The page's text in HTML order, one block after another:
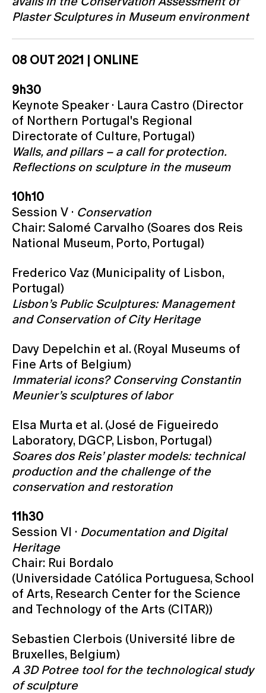
Plaster Sculptures in Museum environment
08 OUT 2021 | ONLINE
9h30
Keynote Speaker · Laura Castro (Director
of Northern Portugal's Regional
Directorate of Culture, Portugal)
Walls, and pillars – a call for protection.
Reflections on sculpture in the museum
10h10
Session V · Conservation
Chair: Salomé Carvalho (Soares dos Reis
National Museum, Porto, Portugal)
Frederico Vaz (Municipality of Lisbon,
Portugal)
Lisbon’s Public Sculptures: Management
and Conservation of City Heritage
Davy Depelchin et al. (Royal Museums of
Fine Arts of Belgium)
Immaterial icons? Conserving Constantin
Meunier’s sculptures of labor
Elsa Murta et al. (José de Figueiredo
Laboratory, DGCP, Lisbon, Portugal)
Soares dos Reis’ plaster models: technical
production and the challenge of the
conservation and restoration
11h30
Session VI · Documentation and Digital
Heritage
Chair: Rui Bordalo
(Universidade Católica Portuguesa, School
of Arts, Research Center for the Science
and Technology of the Arts (CITAR))
Sebastien Clerbois (Université libre de
Bruxelles, Belgium)
A 3D Potree tool for the technological study
of sculpture